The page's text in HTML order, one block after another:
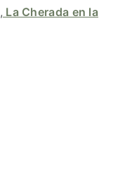
, La Cherada en la